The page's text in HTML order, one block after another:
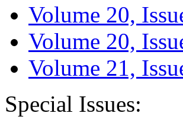
Volume 20,
Volume 20,
Volume 21,
Special Issues: